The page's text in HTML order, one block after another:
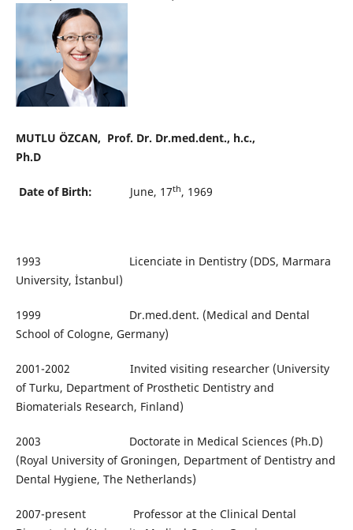
MUTLU ÖZCAN, Prof. Dr. Dr.med.dent., h.c.,
Ph.D
Date of Birth: June, 17th, 1969
1993 Licenciate in Dentistry (DDS, Marmara
University, İstanbul)
1999 Dr.med.dent. (Medical and Dental
School of Cologne, Germany)
2001-2002 Invited visiting researcher (University
of Turku, Department of Prosthetic Dentistry and
Biomaterials Research, Finland)
2003 Doctorate in Medical Sciences (Ph.D)
(Royal University of Groningen, Department of Dentistry and
Dental Hygiene, The Netherlands)
2007-present Professor at the Clinical Dental